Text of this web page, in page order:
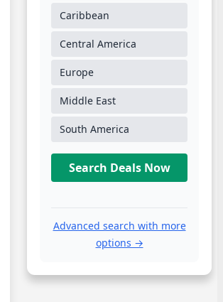
Caribbean
Central America
Europe
Middle East
South America
Search Deals Now
Advanced search with more
options →